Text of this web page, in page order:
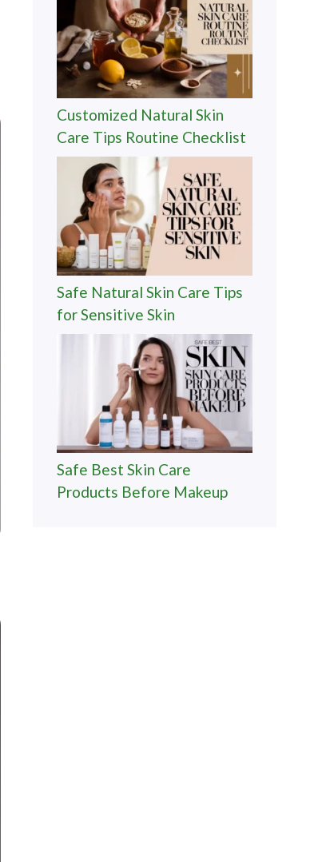
Customized Natural Skin
Care Tips Routine Checklist
Safe Natural Skin Care Tips
for Sensitive Skin
Safe Best Skin Care
Products Before Makeup